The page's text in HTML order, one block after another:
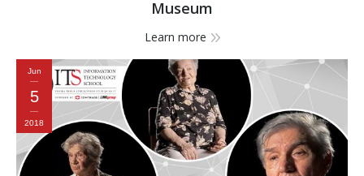
Museum
Learn more
Jun
5
2018